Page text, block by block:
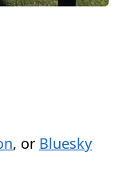
, or Bluesky